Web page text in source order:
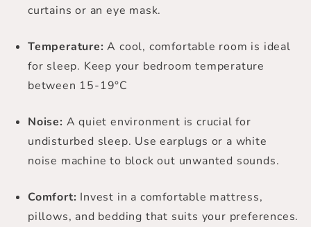
curtains or an eye mask.
Temperature: A cool, comfortable room is ideal
for sleep. Keep your bedroom temperature
between 15-19°C
Noise: A quiet environment is crucial for
undisturbed sleep. Use earplugs or a white
noise machine to block out unwanted sounds.
Comfort: Invest in a comfortable mattress,
pillows, and bedding that suits your preferences.